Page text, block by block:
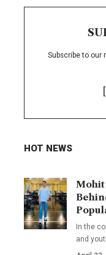
Subscribe to our
HOT NEWS
Mohit
In the
and